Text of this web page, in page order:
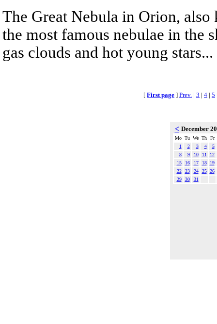
The Great Nebula in Orion,
the most famous nebulae in the
gas clouds and hot young stars...
[ First page ] Prev. | 3 | 4 | 5
< December
Mo Tu We Th
Fr
1
2 3 4
5
8
9 10 11
12
15
16 17 18
19
22
23 24 25 26
29
30 31